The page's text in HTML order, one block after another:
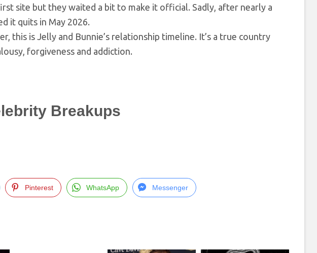
site but they waited a bit to make it official. Sadly, after nearly a
it quits in May 2026.
this is Jelly and Bunnie’s relationship timeline. It’s a true country
forgiveness and addiction.
Breakups
Pinterest WhatsApp Messenger